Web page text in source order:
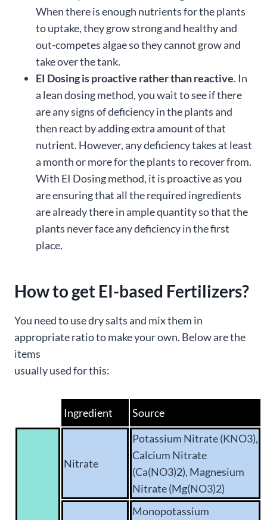
When there is enough nutrients for the plants
to uptake, they grow strong and healthy and
out-competes algae so they cannot grow and
take over the tank.
EI Dosing is proactive rather than reactive. In
a lean dosing method, you wait to see if there
are any signs of deficiency in the plants and
then react by adding extra amount of that
nutrient. However, any deficiency takes at least
a month or more for the plants to recover from.
With EI Dosing method, it is proactive as you
are ensuring that all the required ingredients
are already there in ample quantity so that the
plants never face any deficiency in the first
place.
How to get EI-based Fertilizers?
You need to use dry salts and mix them in
appropriate ratio to make your own. Below are the
items
usually used for this:
Ingredient Source
Nitrate
Potassium Nitrate (KNO3),
Calcium Nitrate
(Ca(NO3)2), Magnesium
Nitrate (Mg(NO3)2)
Monopotassium